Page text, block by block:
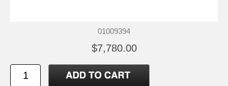
01009394
$7,780.00